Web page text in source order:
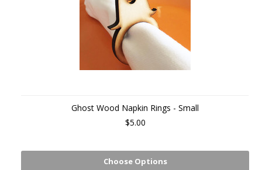
Ghost Wood Napkin Rings - Small
$5.00
Choose Options